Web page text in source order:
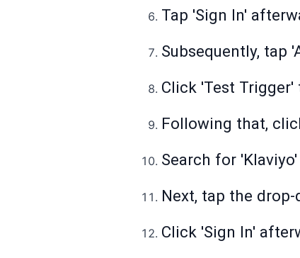
Tap 'Sign In'
Subsequently, tap
Click 'Test
Following that,
Search for
Next, tap the
Click 'Sign In'